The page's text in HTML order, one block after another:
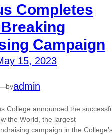
Completes
Campaign
15, 2023
byadmin
College announced the
the World, the largest
campaign in the